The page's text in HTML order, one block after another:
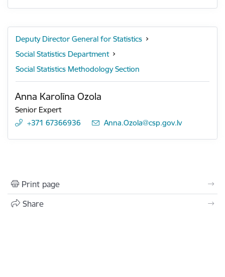
Deputy Director General for Statistics
Social Statistics Department
Social Statistics Methodology Section
Anna Karolīna Ozola
Senior Expert
+371 67366936
E-mail:
Anna.Ozola@csp.gov.lv
Print page
Share